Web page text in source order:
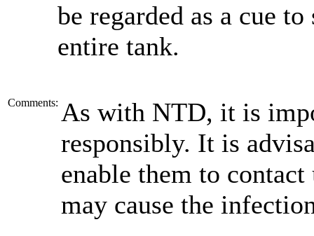
be regarded as a cue
entire tank.
Comments: As with NTD, it is
responsibly. It is
enable them to
may cause the